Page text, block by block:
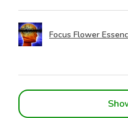
Focus Flower